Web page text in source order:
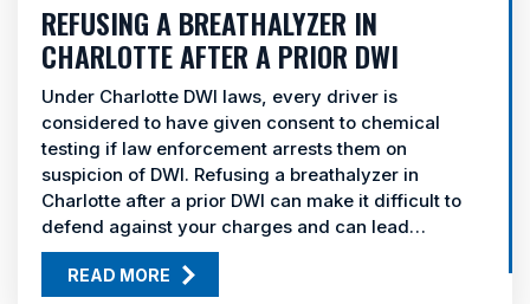
REFUSING A BREATHALYZER IN
CHARLOTTE AFTER A PRIOR DWI
Under Charlotte DWI laws, every driver is
considered to have given consent to chemical
testing if law enforcement arrests them on
suspicion of DWI. Refusing a breathalyzer in
Charlotte after a prior DWI can make it difficult to
defend against your charges and can lead…
READ MORE